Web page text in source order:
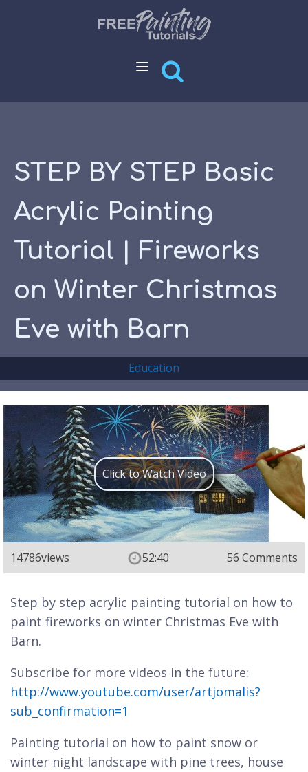
STEP BY STEP Basic
Acrylic Painting
Tutorial | Fireworks
on Winter Christmas
Eve with Barn
Education
Click to Watch Video
14786views 52:40 56 Comments
Step by step acrylic painting tutorial on how to
paint fireworks on winter Christmas Eve with
Barn.
Subscribe for more videos in the future:
http://www.youtube.com/user/artjomalis?
sub_confirmation=1
Painting tutorial on how to paint snow or
winter night landscape with pine trees, house